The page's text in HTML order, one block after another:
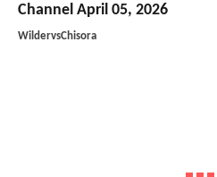
Channel April 05, 2026
WildervsChisora